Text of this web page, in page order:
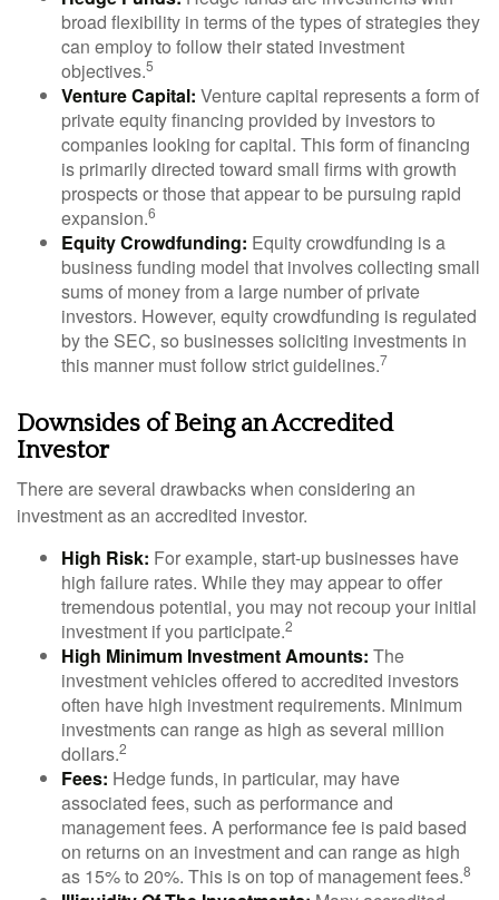
broad flexibility in terms of the types of strategies they
can employ to follow their stated investment
objectives.5
Venture Capital: Venture capital represents a form of
private equity financing provided by investors to
companies looking for capital. This form of financing
is primarily directed toward small firms with growth
prospects or those that appear to be pursuing rapid
expansion.6
Equity Crowdfunding: Equity crowdfunding is a
business funding model that involves collecting small
sums of money from a large number of private
investors. However, equity crowdfunding is regulated
by the SEC, so businesses soliciting investments in
this manner must follow strict guidelines.7
Downsides of Being an Accredited
Investor
There are several drawbacks when considering an
investment as an accredited investor.
High Risk: For example, start-up businesses have
high failure rates. While they may appear to offer
tremendous potential, you may not recoup your initial
investment if you participate.2
High Minimum Investment Amounts: The
investment vehicles offered to accredited investors
often have high investment requirements. Minimum
investments can range as high as several million
dollars.2
Fees: Hedge funds, in particular, may have
associated fees, such as performance and
management fees. A performance fee is paid based
on returns on an investment and can range as high
as 15% to 20%. This is on top of management fees.8